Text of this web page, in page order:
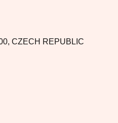
CZECH REPUBLIC